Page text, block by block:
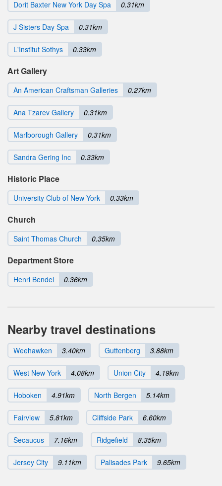
Dorit Baxter New York Day Spa 0.31km
J Sisters Day Spa 0.31km
L'Institut Sothys 0.33km
Art Gallery
An American Craftsman Galleries 0.27km
Ana Tzarev Gallery 0.31km
Marlborough Gallery 0.31km
Sandra Gering Inc 0.33km
Historic Place
University Club of New York 0.33km
Church
Saint Thomas Church 0.35km
Department Store
Henri Bendel 0.36km
Nearby travel destinations
Weehawken 3.40km Guttenberg 3.88km
West New York 4.08km Union City 4.19km
Hoboken 4.91km North Bergen 5.14km
Fairview 5.81km Cliffside Park 6.60km
Secaucus 7.16km Ridgefield 8.35km
Jersey City 9.11km Palisades Park 9.65km